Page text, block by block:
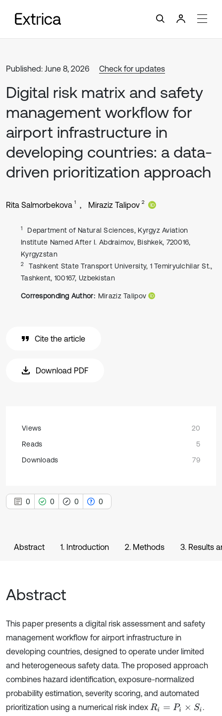
Published: June 8, 2026 Check for updates
Digital risk matrix and safety
management workflow for
airport infrastructure in
developing countries: a data-
driven prioritization approach
Rita Salmorbekova 1 Miraziz Talipov 2
1
Department of Natural Sciences, Kyrgyz Aviation
Institute Named After I. Abdraimov, Bishkek, 720016,
Kyrgyzstan
2
Tashkent State Transport University, 1 Temiryulchilar St.,
Tashkent, 100167, Uzbekistan
Corresponding Author: Miraziz Talipov
Cite the article
Download PDF
Views
20
Reads
5
Downloads
79
0 0 0 0
Abstract 1. Introduction 2. Methods 3. Results
Abstract
This paper presents a digital risk assessment and safety
management workflow for airport infrastructure in
developing countries, designed to operate under limited
and heterogeneous safety data. The proposed approach
combines hazard identification, exposure-normalized
probability estimation, severity scoring, and automated
prioritization using a numerical risk index Ri= Pi× Si
.